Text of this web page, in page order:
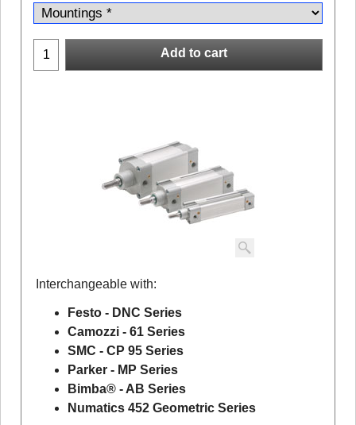
Add to cart
Interchangeable with:
Festo - DNC Series
Camozzi - 61 Series
SMC - CP 95 Series
Parker - MP Series
Bimba® - AB Series
Numatics 452 Geometric Series